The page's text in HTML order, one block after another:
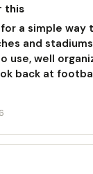
this
a simple way
and stadiums
use, well
back at